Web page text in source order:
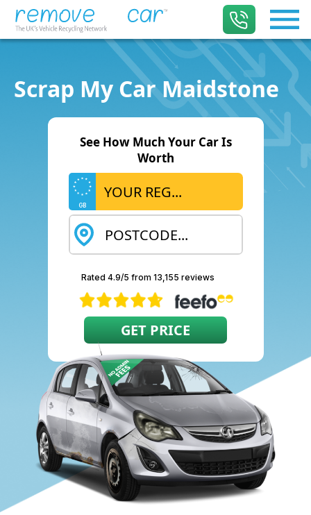
Scrap My Car Maidstone
See How Much Your Car Is
Worth
GB
Rated 4.9/5 from 13,155 reviews